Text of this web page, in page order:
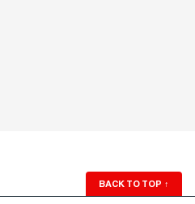
BACK TO TOP ↑